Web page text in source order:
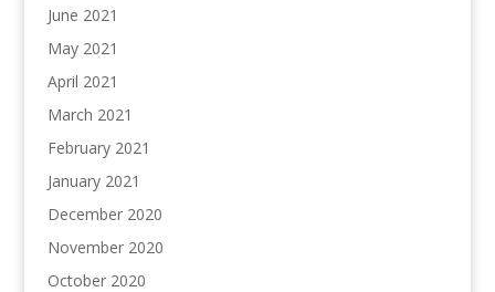
June 2021
May 2021
April 2021
March 2021
February 2021
January 2021
December 2020
November 2020
October 2020